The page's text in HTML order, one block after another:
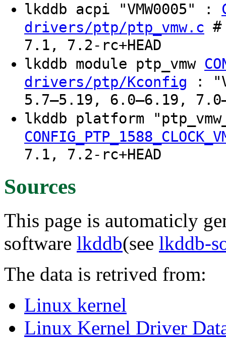
lkddb acpi "VMW0005" :
drivers/ptp/ptp_vmw.c
7.1, 7.2-rc+HEAD
lkddb module ptp_vmw
drivers/ptp/Kconfig :
5.7–5.19, 6.0–6.19,
lkddb platform
7.1, 7.2-rc+HEAD
Sources
This page is automaticly
software lkddb(see lkddb-
The data is retrived from:
Linux kernel
Linux Kernel Driver